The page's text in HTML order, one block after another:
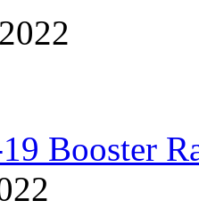
Booster